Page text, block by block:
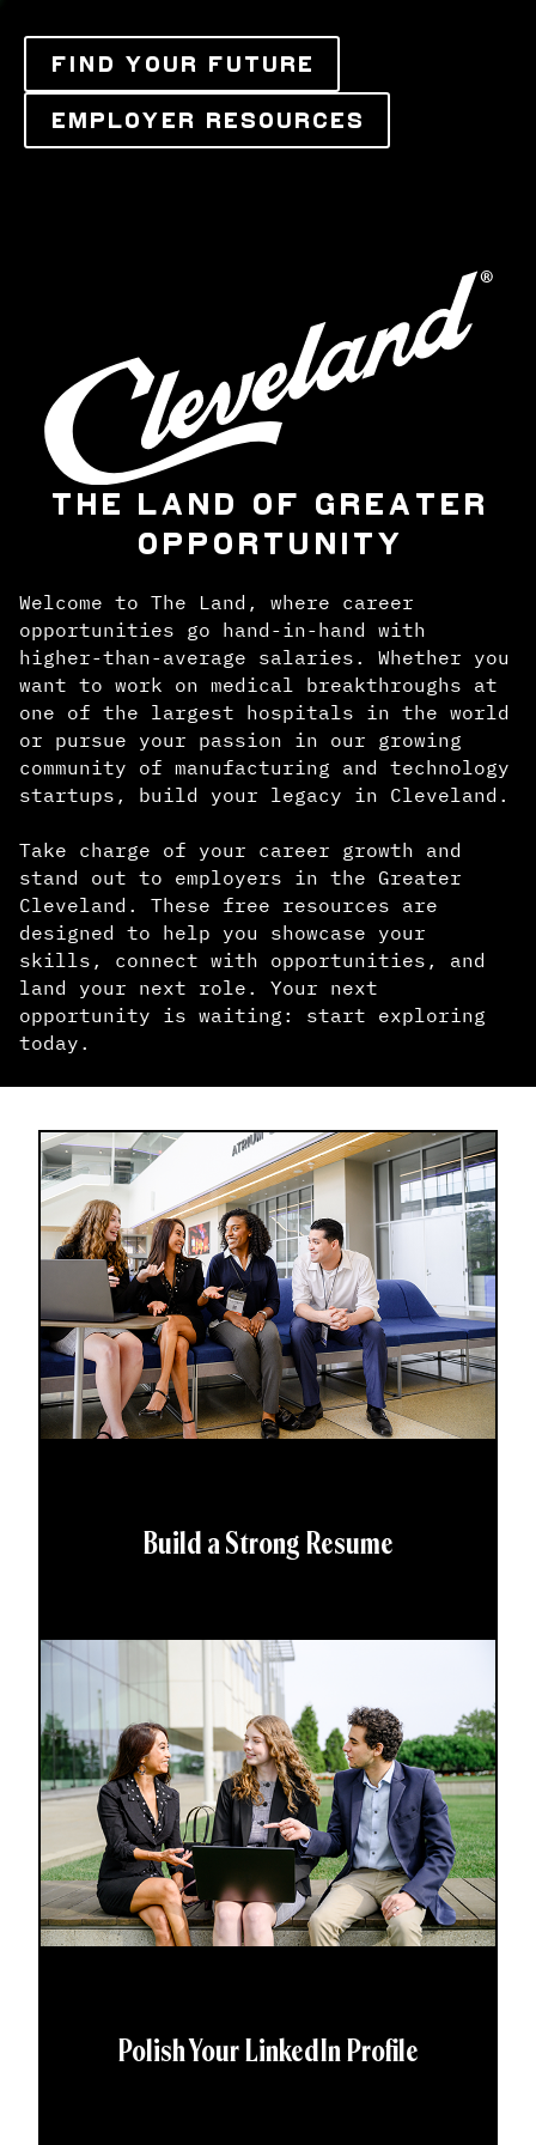
FIND YOUR FUTURE
EMPLOYER RESOURCES
THE LAND OF GREATER
OPPORTUNITY
Welcome to The Land, where career
opportunities go hand-in-hand with
higher-than-average salaries. Whether you
want to work on medical breakthroughs at
one of the largest hospitals in the world
or pursue your passion in our growing
community of manufacturing and technology
startups, build your legacy in Cleveland.
Take charge of your career growth and
stand out to employers in the Greater
Cleveland. These free resources are
designed to help you showcase your
skills, connect with opportunities, and
land your next role. Your next
opportunity is waiting: start exploring
today.
Build a Strong Resume
Polish Your LinkedIn Profile